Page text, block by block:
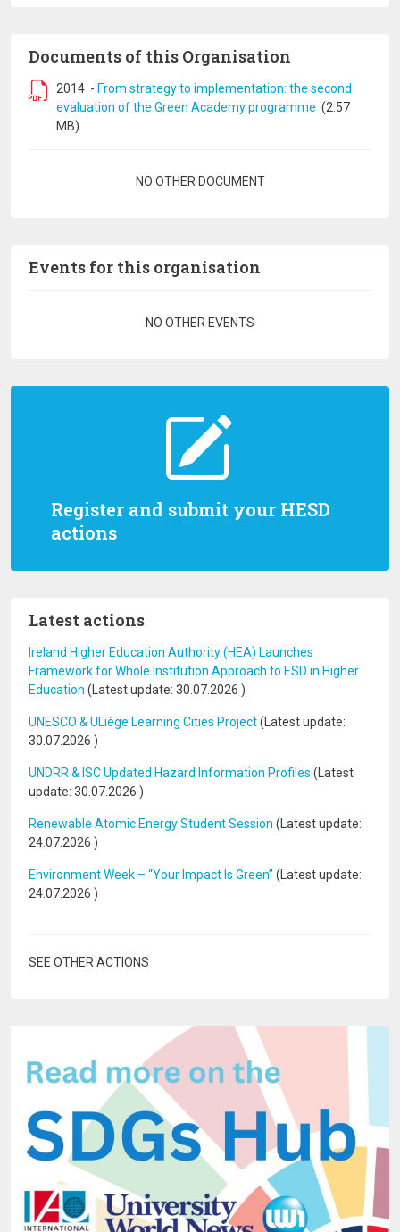
Register and submit your HESD
actions
Latest actions
Ireland Higher Education Authority (HEA) Launches
Framework for Whole Institution Approach to ESD in Higher
Education (Latest update: 30.07.2026 )
UNESCO & ULiège Learning Cities Project(Latest update:
30.07.2026 )
UNDRR & ISC Updated Hazard Information Profiles (Latest
update: 30.07.2026 )
Renewable Atomic Energy Student Session (Latest update:
24.07.2026 )
Environment Week – “Your Impact Is Green” (Latest update:
24.07.2026 )
SEE OTHER ACTIONS
Documents of this Organisation
2014 - From strategy to implementation: the second
evaluation of the Green Academy programme (2.57
MB)
NO OTHER DOCUMENT
Events for this organisation
NO OTHER EVENTS